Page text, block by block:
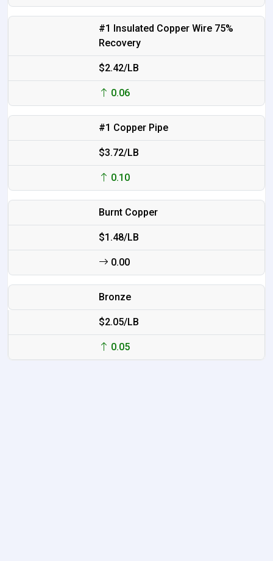
#1 Insulated Copper Wire 75%
Recovery
$2.42/LB
0.06
#1 Copper Pipe
$3.72/LB
0.10
Burnt Copper
$1.48/LB
0.00
Bronze
$2.05/LB
0.05